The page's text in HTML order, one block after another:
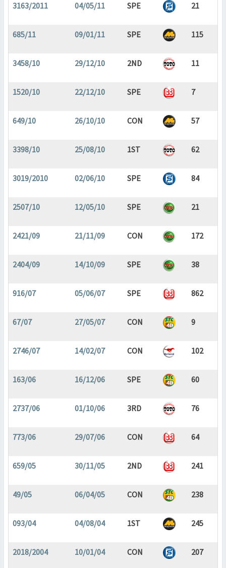
3163/2011 04/05/11 SPE 21
685/11 09/01/11 SPE 115
3458/10 29/12/10 2ND 11
1520/10 22/12/10 SPE 7
649/10 26/10/10 CON 57
3398/10 25/08/10 1ST 62
3019/2010 02/06/10 SPE 84
2507/10 12/05/10 SPE 21
2421/09 21/11/09 CON 172
2404/09 14/10/09 SPE 38
916/07 05/06/07 SPE 862
67/07 27/05/07 CON 9
2746/07 14/02/07 CON 102
163/06 16/12/06 SPE 60
2737/06 01/10/06 3RD 76
773/06 29/07/06 CON 64
659/05 30/11/05 2ND 241
49/05 06/04/05 CON 238
093/04 04/08/04 1ST 245
2018/2004 10/01/04 CON 207